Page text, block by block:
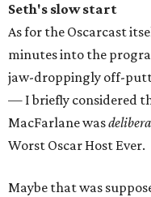
Seth's slow start
As for the Oscarcast
minutes into the
jaw-droppingly off-
— I briefly considered
MacFarlane was
Worst Oscar Host Ever.
Maybe that was